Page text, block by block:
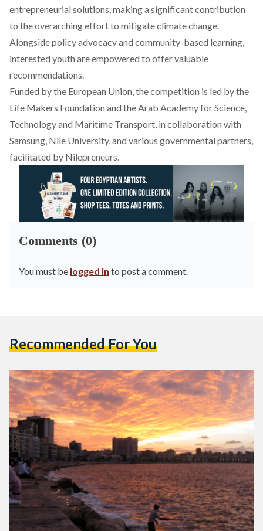
entrepreneurial solutions, making a significant contribution
to the overarching effort to mitigate climate change.
Alongside policy advocacy and community-based learning,
interested youth are empowered to offer valuable
recommendations.
Funded by the European Union, the competition is led by the
Life Makers Foundation and the Arab Academy for Science,
Technology and Maritime Transport, in collaboration with
Samsung, Nile University, and various governmental partners,
facilitated by Nilepreneurs.
Comments (0)
You must be logged in to post a comment.
Recommended For You